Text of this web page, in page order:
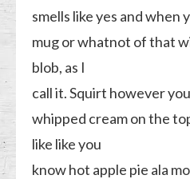
smells like yes and when
mug or whatnot of that
blob, as I
call it. Squirt however
whipped cream on the
like like you
know hot apple pie ala